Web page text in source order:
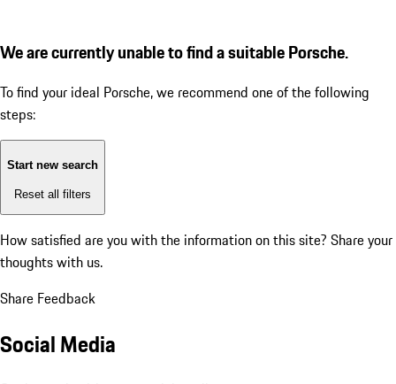
We are currently unable to find a suitable Porsche.
To find your ideal Porsche, we recommend one of the following
steps:
Start new search
Reset all filters
How satisfied are you with the information on this site? Share your
thoughts with us.
Share Feedback
Social Media